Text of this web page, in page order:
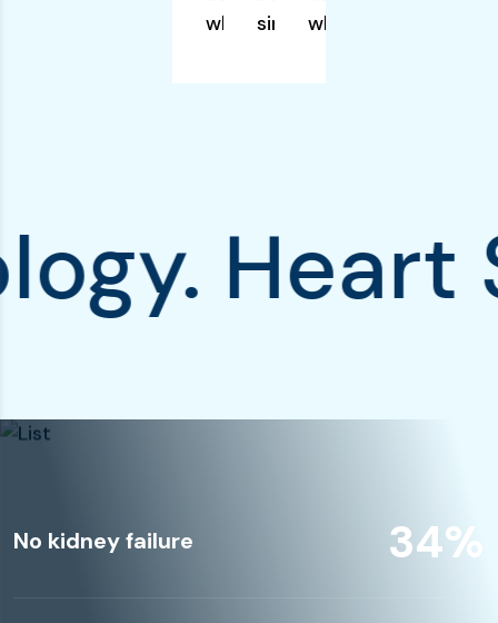
which simply.
simply.which simply.
No kidney failure 49%